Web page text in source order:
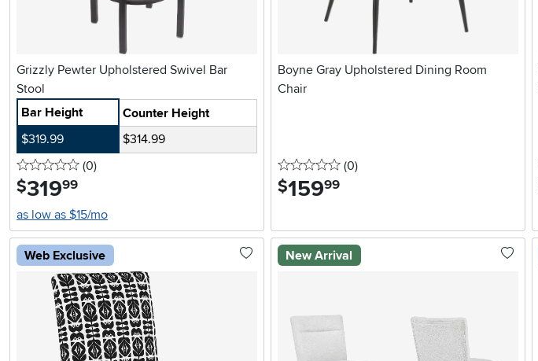
Grizzly Pewter Upholstered Swivel Bar
Stool
Bar Height
Counter Height
$319.99
$314.99
0 stars
(0reviews
)
$319.99
as low as $15/mo
Boyne Gray Upholstered Dining Room
Chair
0 stars
(0reviews
)
$159.99
Web Exclusive New Arrival